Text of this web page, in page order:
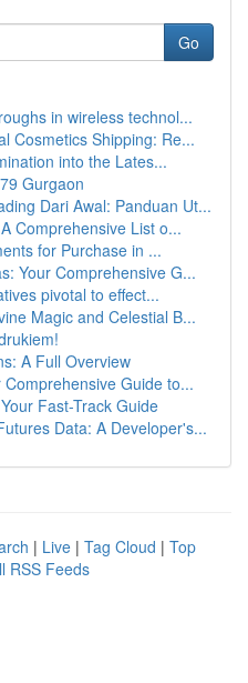
Go
in wireless technol...
Cosmetics Shipping: Re...
into the Lates...
Gurgaon
Dari Awal: Panduan Ut...
Comprehensive List o...
for Purchase in ...
Your Comprehensive G...
pivotal to effect...
Magic and Celestial B...
A Full Overview
Guide to...
Fast-Track Guide
Data: A Developer's...
| Live | Tag Cloud | Top
RSS Feeds